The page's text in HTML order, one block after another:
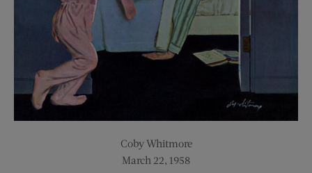
Coby Whitmore
March 22, 1958